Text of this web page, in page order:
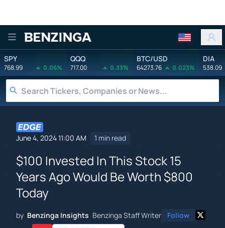
Benzinga
SPY
768.99 0.06%
QQQ
717.00 0.33%
BTC/USD
64273.76 0.023%
DIA
538.09
June 4, 2024 11:00 AM 1 min read
$100 Invested In This Stock 15
Years Ago Would Be Worth $800
Today
by Benzinga Insights Benzinga Staff Writer Follow